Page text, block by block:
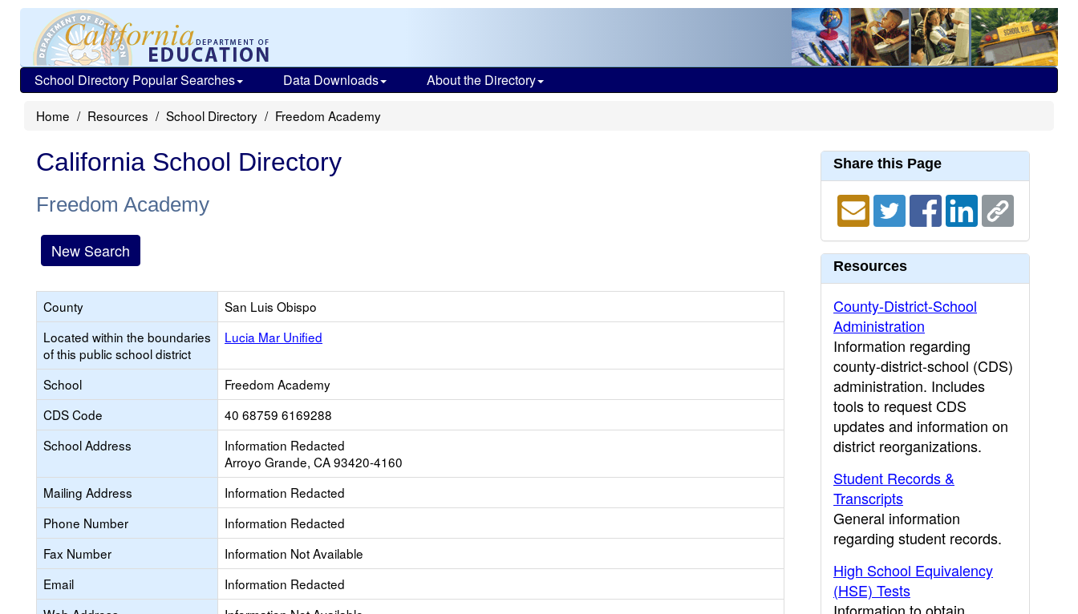
School Directory Popular Searches Data Downloads About the Directory
Home Resources School Directory Freedom Academy
California School Directory
Freedom Academy
New Search
County
San Luis Obispo
Located within the boundaries
of this public school district
Lucia Mar Unified
School
Freedom Academy
CDS Code
40 68759 6169288
School Address
Information Redacted
Arroyo Grande, CA 93420-4160
Mailing Address
Information Redacted
Phone Number
Information Redacted
Fax Number
Information Not Available
Email
Information Redacted
Share this Page
Resources
County-District-School
Administration
Information regarding
county-district-school (CDS)
administration. Includes
tools to request CDS
updates and information on
district reorganizations.
Student Records &
Transcripts
General information
regarding student records.
High School Equivalency
(HSE) Tests